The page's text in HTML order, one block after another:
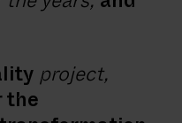
the years, and
project,
the